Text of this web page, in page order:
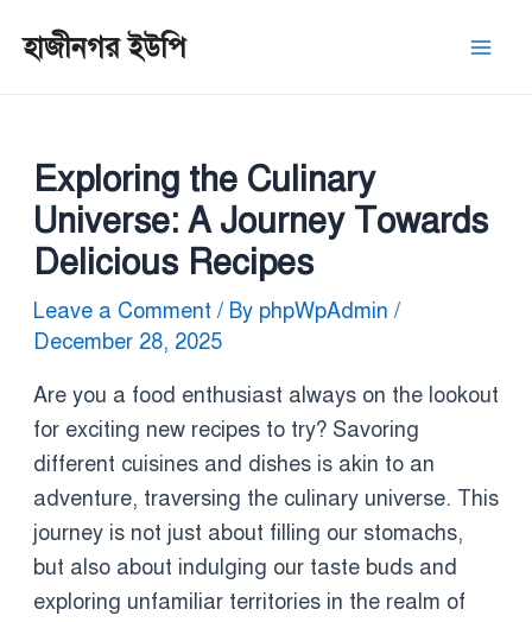
হাজীনগর ইউপি
Exploring the Culinary
Universe: A Journey Towards
Delicious Recipes
Leave a Comment / By phpWpAdmin /
December 28, 2025
Are you a food enthusiast always on the lookout
for exciting new recipes to try? Savoring
different cuisines and dishes is akin to an
adventure, traversing the culinary universe. This
journey is not just about filling our stomachs,
but also about indulging our taste buds and
exploring unfamiliar territories in the realm of
navigation